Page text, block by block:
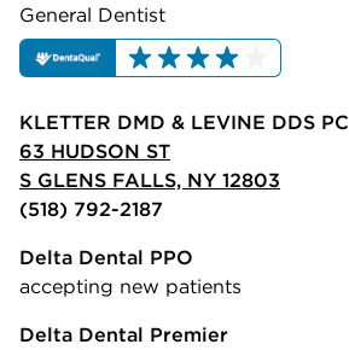
General Dentist
KLETTER DMD & LEVINE DDS PC
63 HUDSON ST
S GLENS FALLS, NY 12803
(518) 792-2187
Delta Dental PPO
accepting new patients
Delta Dental Premier